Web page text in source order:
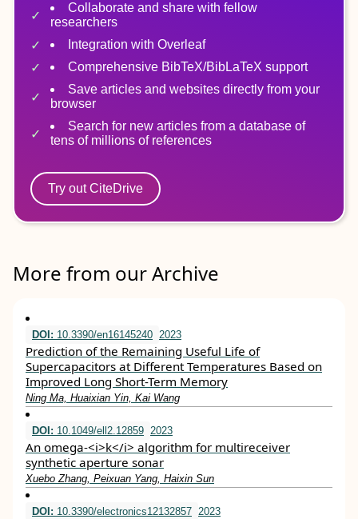
Collaborate and share with fellow
researchers
Integration with Overleaf
Comprehensive BibTeX/BibLaTeX support
Save articles and websites directly from your
browser
Search for new articles from a database of
tens of millions of references
Try out CiteDrive
More from our Archive
DOI: 10.3390/en16145240 2023
Prediction of the Remaining Useful Life of
Supercapacitors at Different Temperatures Based on
Improved Long Short-Term Memory
Ning Ma, Huaixian Yin, Kai Wang
DOI: 10.1049/ell2.12859 2023
An omega‐<i>k</i> algorithm for multireceiver
synthetic aperture sonar
Xuebo Zhang, Peixuan Yang, Haixin Sun
DOI: 10.3390/electronics12132857 2023